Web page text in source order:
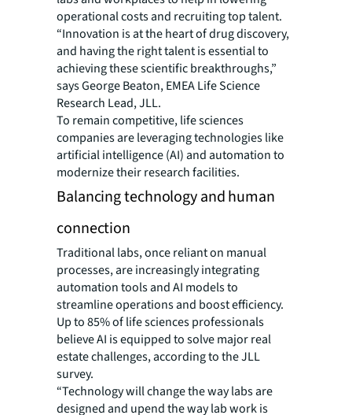
operational costs and recruiting top talent.
“Innovation is at the heart of drug discovery,
and having the right talent is essential to
achieving these scientific breakthroughs,”
says George Beaton, EMEA Life Science
Research Lead, JLL.
To remain competitive, life sciences
companies are leveraging technologies like
artificial intelligence (AI) and automation to
modernize their research facilities.
Balancing technology and human
connection
Traditional labs, once reliant on manual
processes, are increasingly integrating
automation tools and AI models to
streamline operations and boost efficiency.
Up to 85% of life sciences professionals
believe AI is equipped to solve major real
estate challenges, according to the JLL
survey.
“Technology will change the way labs are
designed and upend the way lab work is